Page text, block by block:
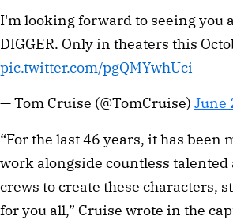
I'm looking forward to seeing you
DIGGER. Only in theaters this
pic.twitter.com/pgQMYwhUci
— Tom Cruise (@TomCruise) June
“For the last 46 years, it has been
work alongside countless
crews to create these characters,
for you all,” Cruise wrote in the